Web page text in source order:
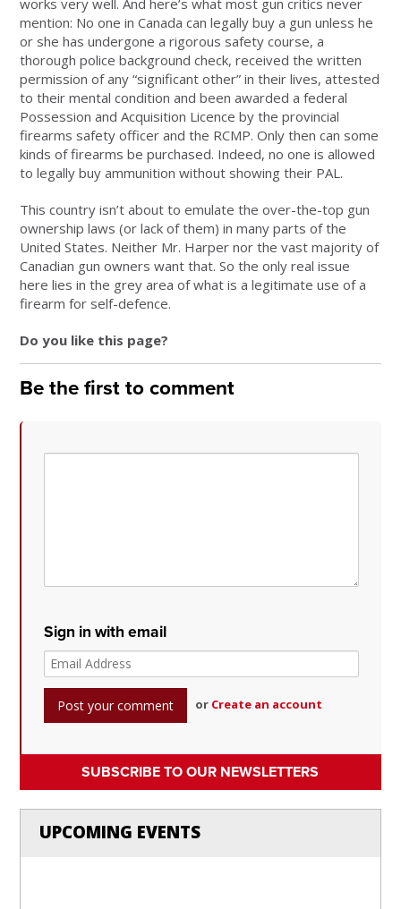
works very well. And here’s what most gun critics never
mention: No one in Canada can legally buy a gun unless he
or she has undergone a rigorous safety course, a
thorough police background check, received the written
permission of any “significant other” in their lives, attested
to their mental condition and been awarded a federal
Possession and Acquisition Licence by the provincial
firearms safety officer and the RCMP. Only then can some
kinds of firearms be purchased. Indeed, no one is allowed
to legally buy ammunition without showing their PAL.
This country isn’t about to emulate the over-the-top gun
ownership laws (or lack of them) in many parts of the
United States. Neither Mr. Harper nor the vast majority of
Canadian gun owners want that. So the only real issue
here lies in the grey area of what is a legitimate use of a
firearm for self-defence.
Do you like this page?
Be the first to comment
Sign in with email
or Create an account
SUBSCRIBE TO OUR NEWSLETTERS
UPCOMING EVENTS